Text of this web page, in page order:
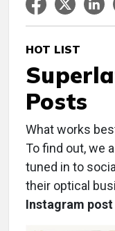
HOT LIST
Posts
What works
To find out, we
tuned in to
their optical
Instagram post